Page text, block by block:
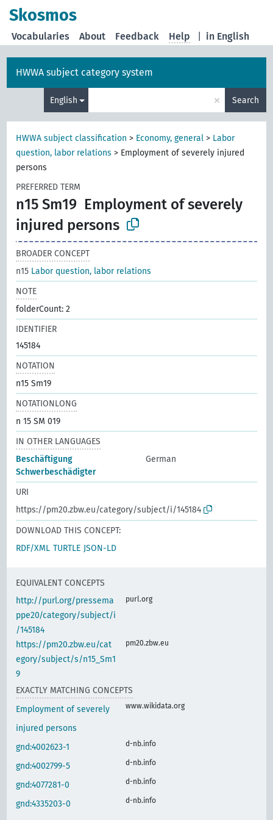
Skosmos
in English
Vocabularies About Feedback Help
HWWA subject category system
English × Search
HWWA subject classification > Economy, general > Labor
question, labor relations > Employment of severely injured
persons
PREFERRED TERM
n15 Sm19 Employment of severely
injured persons
BROADER CONCEPT
n15 Labor question, labor relations
NOTE
folderCount: 2
IDENTIFIER
145184
NOTATION
n15 Sm19
NOTATIONLONG
n 15 SM 019
IN OTHER LANGUAGES
Beschäftigung
Schwerbeschädigter
German
URI
https://pm20.zbw.eu/category/subject/i/145184
DOWNLOAD THIS CONCEPT:
RDF/XML TURTLE JSON-LD
EQUIVALENT CONCEPTS
http://purl.org/pressema
ppe20/category/subject/i
/145184
purl.org
https://pm20.zbw.eu/cat
egory/subject/s/n15_Sm1
9
pm20.zbw.eu
EXACTLY MATCHING CONCEPTS
Employment of severely
injured persons
www.wikidata.org
gnd:4002623-1 d-nb.info
gnd:4002799-5 d-nb.info
gnd:4077281-0 d-nb.info
gnd:4335203-0 d-nb.info